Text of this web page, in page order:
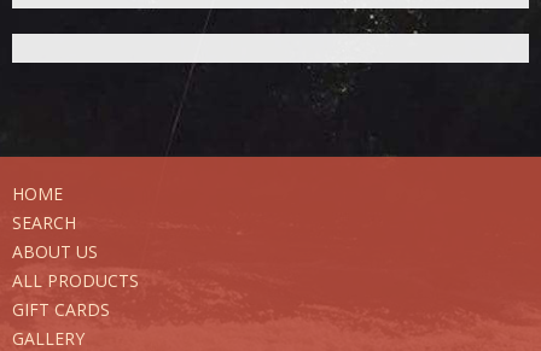
HOME
SEARCH
ABOUT US
ALL PRODUCTS
GIFT CARDS
GALLERY